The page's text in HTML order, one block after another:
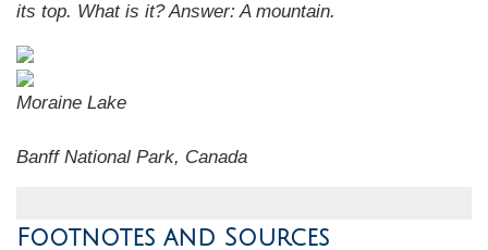
its top. What is it? Answer:A mountain.
Moraine Lake
Banff National Park, Canada
Footnotes and Sources